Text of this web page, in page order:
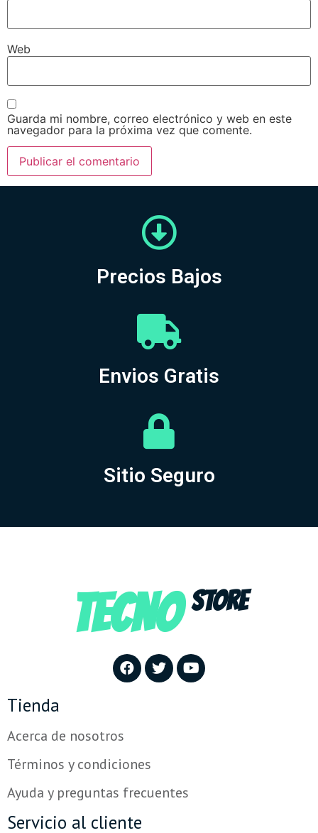
Web
Guarda mi nombre, correo electrónico y web en este
navegador para la próxima vez que comente.
Precios Bajos
Envios Gratis
Sitio Seguro
TECNO STORE
Tienda
Acerca de nosotros
Términos y condiciones
Ayuda y preguntas frecuentes
Servicio al cliente